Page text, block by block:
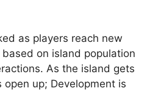
as players reach new
on island population
As the island gets
open up; Development is